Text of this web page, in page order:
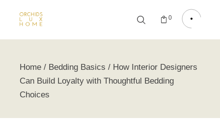
0
Home Bedding Basics
How Interior Designers
Can Build Loyalty with Thoughtful Bedding
Choices